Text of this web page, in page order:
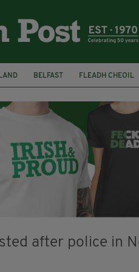
BELFAST
FLEADH CHEOIL
NATIONS LEAGUE